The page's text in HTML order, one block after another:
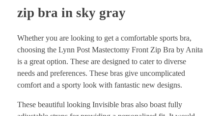
zip bra in sky gray
Whether you are looking to get a comfortable sports bra,
choosing the Lynn Post Mastectomy Front Zip Bra by Anita
is a great option. These are designed to cater to diverse
needs and preferences. These bras give uncomplicated
comfort and a sporty look with fantastic new designs.
These beautiful looking Invisible bras also boast fully